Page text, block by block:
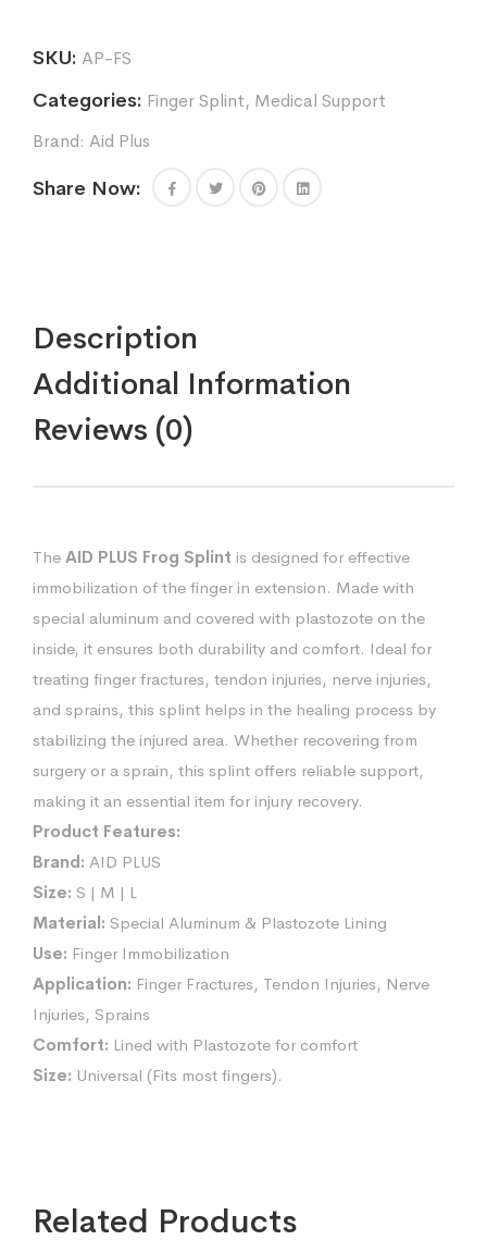
SKU: AP-FS
Categories: Finger Splint, Medical Support
Brand: Aid Plus
Share Now:
Description
Additional Information
Reviews (0)
The AID PLUS Frog Splint is designed for effective
immobilization of the finger in extension. Made with
special aluminum and covered with plastozote on the
inside, it ensures both durability and comfort. Ideal for
treating finger fractures, tendon injuries, nerve injuries,
and sprains, this splint helps in the healing process by
stabilizing the injured area. Whether recovering from
surgery or a sprain, this splint offers reliable support,
making it an essential item for injury recovery.
Product Features:
Brand: AID PLUS
Size: S | M | L
Material: Special Aluminum & Plastozote Lining
Use: Finger Immobilization
Application: Finger Fractures, Tendon Injuries, Nerve
Injuries, Sprains
Comfort: Lined with Plastozote for comfort
Size: Universal (Fits most fingers).
Related Products